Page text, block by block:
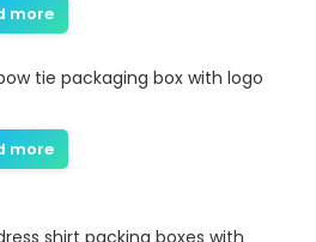
more
tie packaging box with logo
more
shirt packing boxes with